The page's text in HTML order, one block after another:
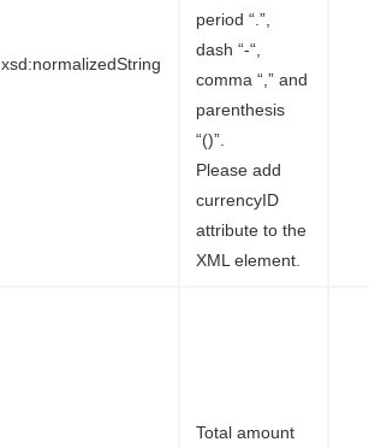
xsd:normalizedString
period “.”,
dash “-“,
comma “,” and
parenthesis
“()”.
Please add
currencyID
attribute to the
XML element.
Total amount